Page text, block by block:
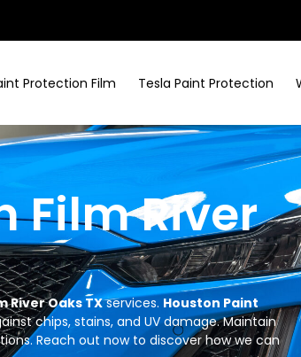
Protection Film Tesla Paint Protection
Film River
River Oaks TXservices. Houston Paint
chips, stains, and UV damage. Maintain
Reach out now to discover how we can